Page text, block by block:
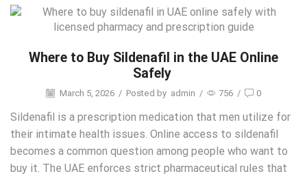
Where to Buy Sildenafil in the UAE Online
Safely
March 5, 2026 / Posted by admin / 756 / 0
Sildenafil is a prescription medication that men utilize for
their intimate health issues. Online access to sildenafil
becomes a common question among people who want to
buy it. The UAE enforces strict pharmaceutical rules that